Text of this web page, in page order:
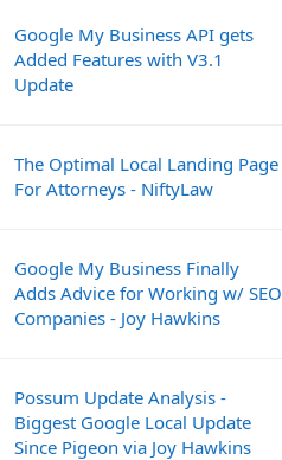
Google My Business API gets
Added Features with V3.1
Update
The Optimal Local Landing Page
For Attorneys - NiftyLaw
Google My Business Finally
Adds Advice for Working w/ SEO
Companies - Joy Hawkins
Possum Update Analysis -
Biggest Google Local Update
Since Pigeon via Joy Hawkins